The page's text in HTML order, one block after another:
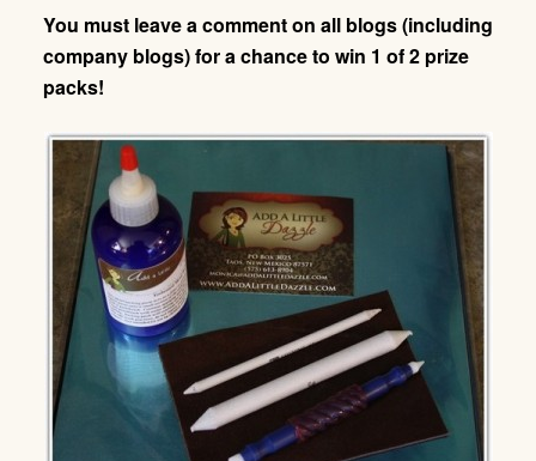
You must leave a comment on all blogs (including
company blogs) for a chance to win 1 of 2 prize
packs!